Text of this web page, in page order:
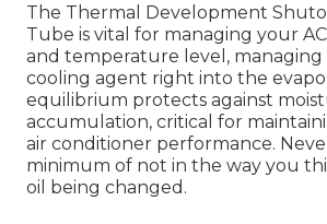
The Thermal Development
Tube is vital for managing your
and temperature level,
cooling agent right into the
equilibrium protects against
accumulation, critical for
air conditioner performance.
minimum of not in the way you
oil being changed.